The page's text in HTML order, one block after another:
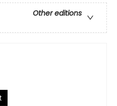
Other editions